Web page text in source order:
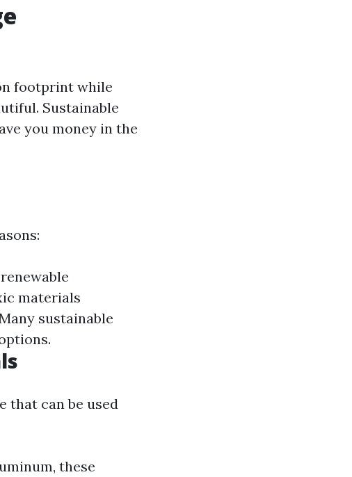
footprint while
Sustainable
you money in the
materials
sustainable
that can be used
these